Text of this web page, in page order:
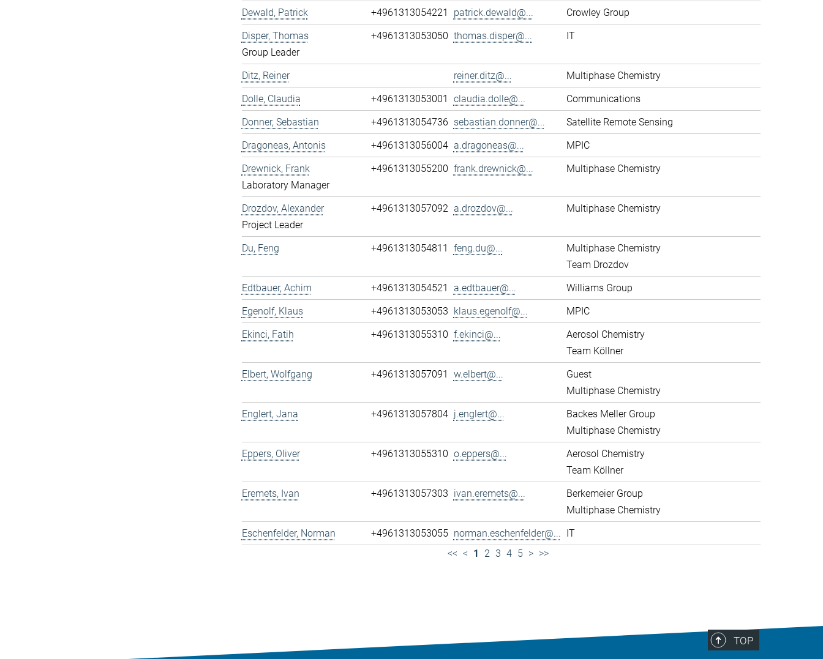
Dewald, Patrick
+4961313054221 patrick.dewald@...
Crowley Group
Disper, Thomas
Group Leader
+4961313053050 thomas.disper@... IT
Ditz, Reiner reiner.ditz@...
Multiphase Chemistry
Dolle, Claudia
+4961313053001 claudia.dolle@...
Communications
Donner, Sebastian
+4961313054736 sebastian.donner@...
Satellite Remote Sensing
Dragoneas, Antonis
+4961313056004 a.dragoneas@...
MPIC
Drewnick, Frank
Laboratory Manager
+4961313055200 frank.drewnick@... Multiphase Chemistry
Drozdov, Alexander
Project Leader
+4961313057092 a.drozdov@... Multiphase Chemistry
Du, Feng +4961313054811 feng.du@...
Multiphase Chemistry
Team Drozdov
Edtbauer, Achim
+4961313054521 a.edtbauer@...
Williams Group
Egenolf, Klaus
+4961313053053 klaus.egenolf@...
MPIC
Ekinci, Fatih
+4961313055310 f.ekinci@...
Aerosol Chemistry
Team Köllner
Elbert, Wolfgang
+4961313057091 w.elbert@...
Guest
Multiphase Chemistry
Englert, Jana
+4961313057804 j.englert@...
Backes Meller Group
Multiphase Chemistry
Eppers, Oliver
+4961313055310 o.eppers@...
Aerosol Chemistry
Team Köllner
Eremets, Ivan
+4961313057303 ivan.eremets@...
Berkemeier Group
Multiphase Chemistry
Eschenfelder, Norman
+4961313053055 norman.eschenfelder@... IT
<< < 1 2 3 4 5 > >>
TOP